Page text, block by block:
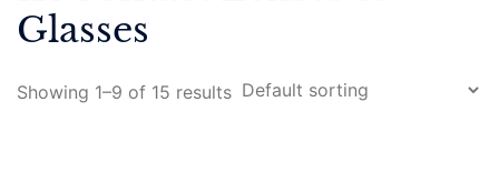
Glasses
Showing 1–9 of 15 results